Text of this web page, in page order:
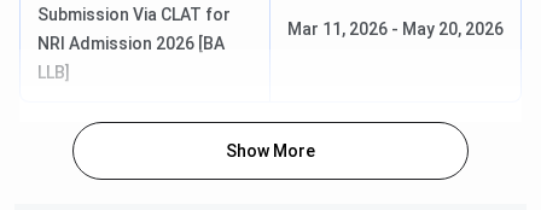
NLU Jodhpur Ranking 2026
The rankings for NLU Jodhpur for the year 2026 has not
Jodhpur's Ranking
by various agencies in the law category
are presented in the table below:
Submission Via CLAT for
NRI Admission 2026 [BA
LLB]
Mar 11, 2026 - May 20, 2026
Show More